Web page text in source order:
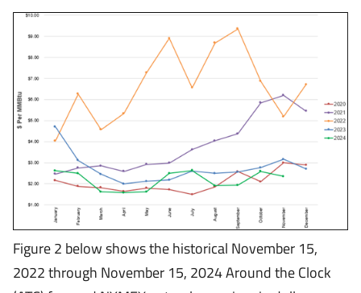
Figure 2 below shows the historical November 15,
2022 through November 15, 2024 Around the Clock